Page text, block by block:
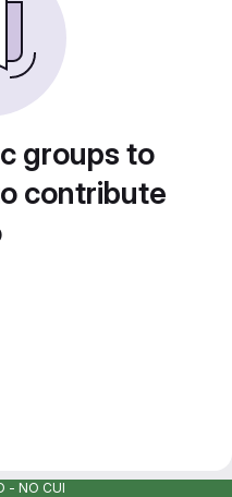
groups to
contribute
- NO CUI